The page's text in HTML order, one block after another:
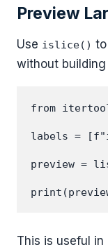
Preview
Use islice()
without
from
labels =
preview =
This is useful